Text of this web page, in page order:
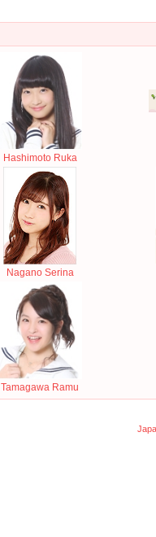
Hashimoto Ruka
Nagano Serina
Tamagawa Ramu